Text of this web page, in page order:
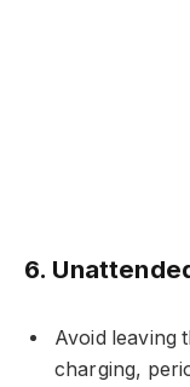
6.
Avoid leaving
charging,